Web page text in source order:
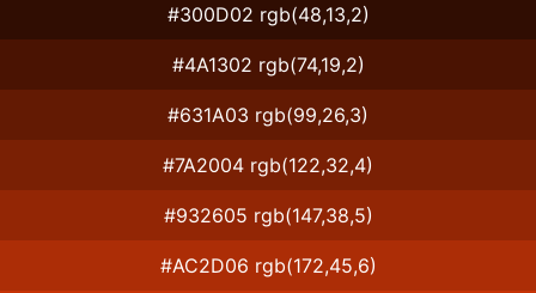
#300D02 rgb(48,13,2)
#4A1302 rgb(74,19,2)
#631A03 rgb(99,26,3)
#7A2004 rgb(122,32,4)
#932605 rgb(147,38,5)
#AC2D06 rgb(172,45,6)